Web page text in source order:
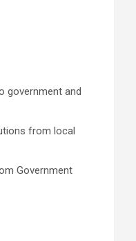
government and
from local
Government